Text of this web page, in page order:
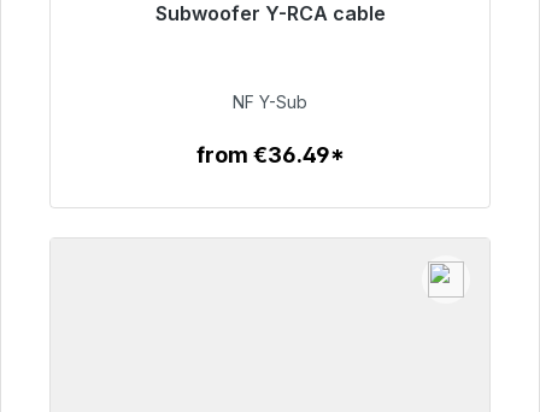
Subwoofer Y-RCA cable
€50.99
NF Y-Sub
from €36.49*